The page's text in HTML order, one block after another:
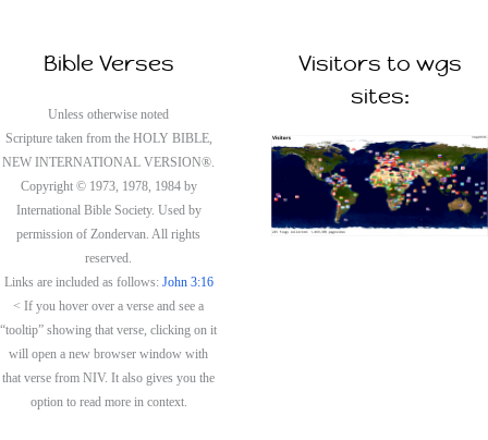
Bible Verses
Unless otherwise noted
Scripture taken from the HOLY BIBLE,
NEW INTERNATIONAL VERSION®.
Copyright © 1973, 1978, 1984 by
International Bible Society. Used by
permission of Zondervan. All rights
reserved.
Links are included as follows: John 3:16
< If you hover over a verse and see a
“tooltip” showing that verse, clicking on it
will open a new browser window with
that verse from NIV. It also gives you the
option to read more in context.
Visitors to wgs
sites: